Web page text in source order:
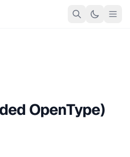
OpenType)